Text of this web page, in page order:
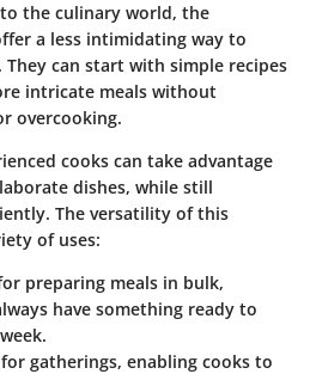
the culinary world, the
a less intimidating way to
can start with simple recipes
intricate meals without
overcooking.
cooks can take advantage
dishes, while still
The versatility of this
of uses:
preparing meals in bulk,
have something ready to
gatherings, enabling cooks to